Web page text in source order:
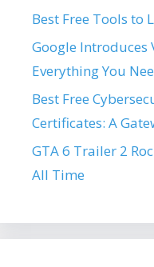
Best Free Tools to
Google Introduces
Everything You
Best Free
Certificates: A
GTA 6 Trailer 2
All Time